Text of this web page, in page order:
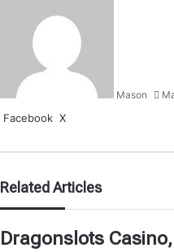
Mason
Facebook X
Email
Related Articles
Dragonslots